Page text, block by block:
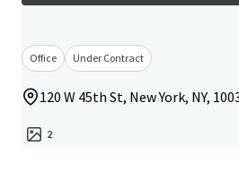
Office Under Contract
120 W 45th St, New York, NY,
2